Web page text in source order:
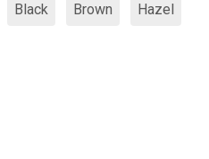
Black Brown Hazel